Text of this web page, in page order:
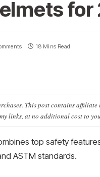
18 Mins Read
This post contains affiliate
links, at no additional cost to
top safety
ASTM standards.